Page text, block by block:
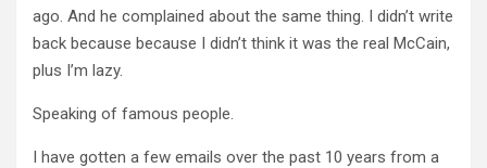
ago. And he complained about the same thing. I didn’t write
back because because I didn’t think it was the real McCain,
plus I’m lazy.
Speaking of famous people.
I have gotten a few emails over the past 10 years from a